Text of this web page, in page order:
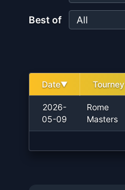
Best of
Date▼ Tourney
2026-
05-09
Rome
Masters